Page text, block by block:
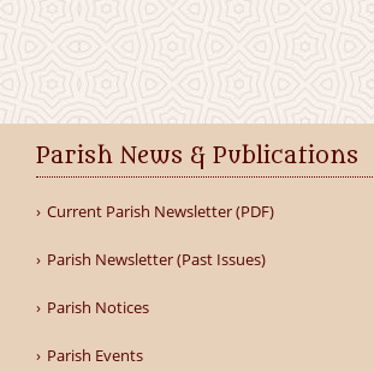
Parish News & Publications
Current Parish Newsletter (PDF)
Parish Newsletter (Past Issues)
Parish Notices
Parish Events